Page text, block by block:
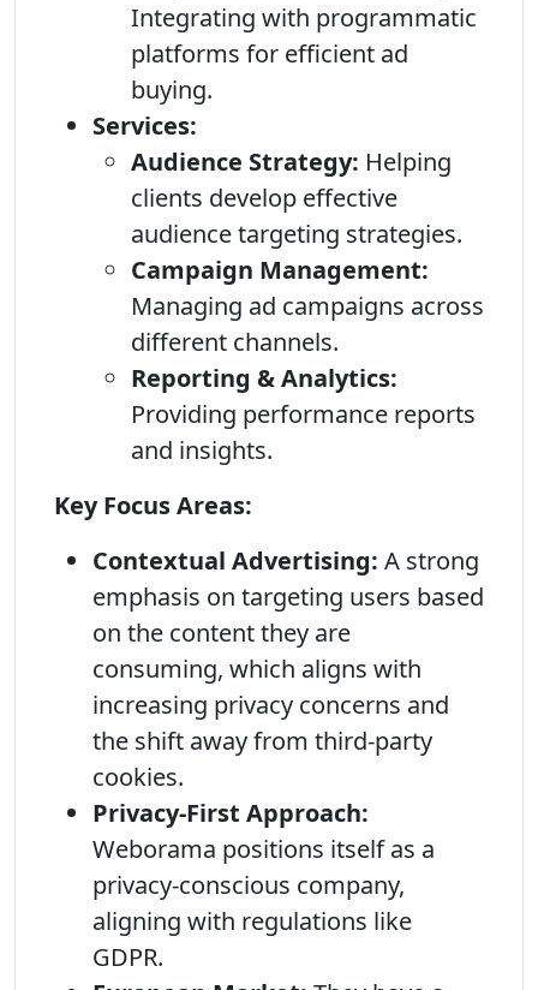
Integrating with programmatic
platforms for efficient ad
buying.
Services:
Audience Strategy: Helping
clients develop effective
audience targeting strategies.
Campaign Management:
Managing ad campaigns across
different channels.
Reporting & Analytics:
Providing performance reports
and insights.
Key Focus Areas:
Contextual Advertising: A strong
emphasis on targeting users based
on the content they are
consuming, which aligns with
increasing privacy concerns and
the shift away from third-party
cookies.
Privacy-First Approach:
Weborama positions itself as a
privacy-conscious company,
aligning with regulations like
GDPR.